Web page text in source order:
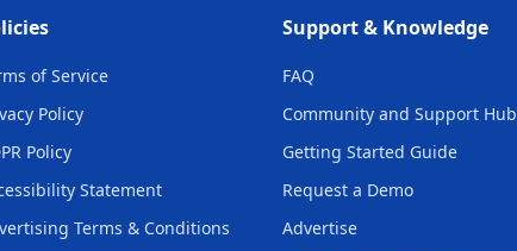
of Service
Policy
Policy
Statement
Terms & Conditions
Support & Knowledge
FAQ
Community and Support Hub
Getting Started Guide
Request a Demo
Advertise